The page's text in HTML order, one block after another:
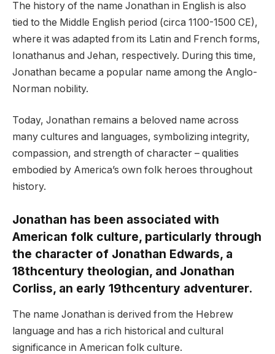
The history of the name Jonathan in English is also
tied to the Middle English period (circa 1100-1500 CE),
where it was adapted from its Latin and French forms,
Ionathanus and Jehan, respectively. During this time,
Jonathan became a popular name among the Anglo-
Norman nobility.
Today, Jonathan remains a beloved name across
many cultures and languages, symbolizing integrity,
compassion, and strength of character – qualities
embodied by America’s own folk heroes throughout
history.
Jonathan has been associated with
American folk culture, particularly through
the character of Jonathan Edwards, a
18thcentury theologian, and Jonathan
Corliss, an early 19thcentury adventurer.
The name Jonathan is derived from the Hebrew
language and has a rich historical and cultural
significance in American folk culture.